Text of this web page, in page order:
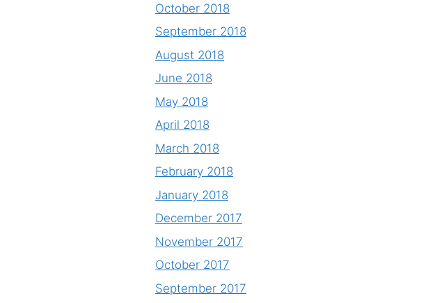
October 2018
September 2018
August 2018
June 2018
May 2018
April 2018
March 2018
February 2018
January 2018
December 2017
November 2017
October 2017
September 2017